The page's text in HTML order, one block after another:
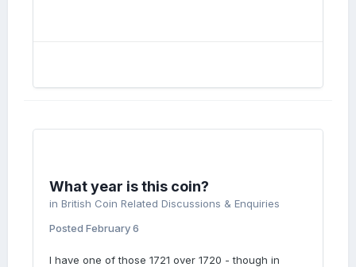
What year is this coin?
in British Coin Related Discussions & Enquiries
Posted February 6
I have one of those 1721 over 1720 - though in